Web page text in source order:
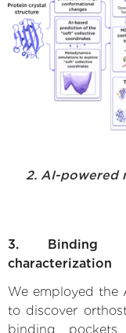
2. AI-powered
3. Binding
characterization
We employed the
to discover
binding